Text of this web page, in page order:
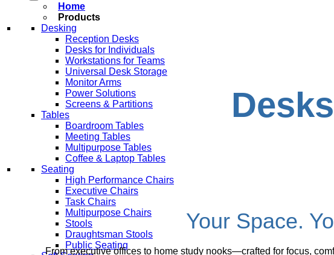
Home
Products
Desking
Reception Desks
Desks for Individuals
Workstations for Teams
Universal Desk Storage
Monitor Arms
Power Solutions
Screens & Partitions
Tables
Boardroom Tables
Meeting Tables
Multipurpose Tables
Coffee & Laptop Tables
Seating
High Performance Chairs
Executive Chairs
Task Chairs
Multipurpose Chairs
Stools
Draughtsman Stools
Public Seating
Your Space.
From executive offices to home study nooks—crafted for focus,